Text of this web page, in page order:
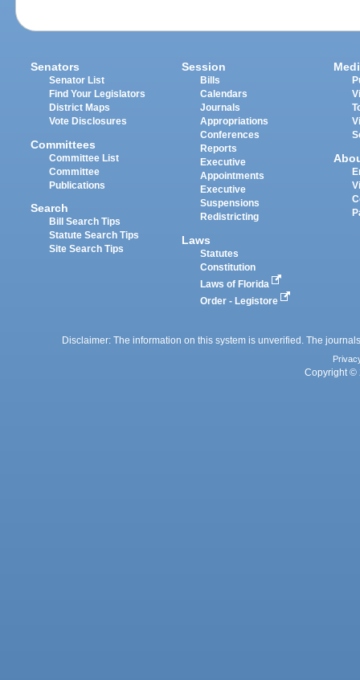
Senators
Senator List
Find Your Legislators
District Maps
Vote Disclosures
Committees
Committee List
Committee
Publications
Search
Bill Search Tips
Statute Search Tips
Site Search Tips
Session
Bills
Calendars
Journals
Appropriations
Conferences
Reports
Executive
Appointments
Executive
Suspensions
Redistricting
Laws
Statutes
Constitution
Laws of Florida
Order - Legistore
Disclaimer: The information on this system is unverified. The
Copyright ©